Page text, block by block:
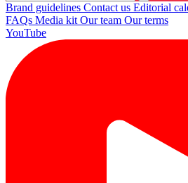
Brand guidelines Contact us Editorial
FAQs Media kit Our team Our terms
YouTube